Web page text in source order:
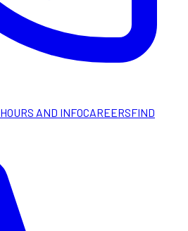
HOURS AND INFOCAREERSFIND